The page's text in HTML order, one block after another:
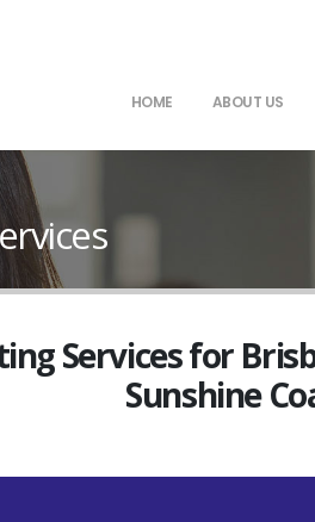
HOME ABOUT US
Services for
Sunshine